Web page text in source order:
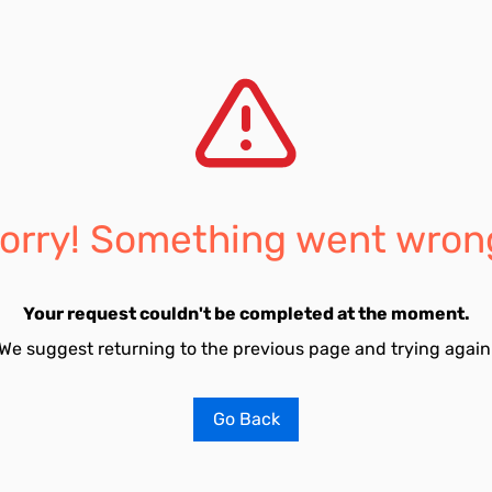
Something went
Your request couldn't be completed at the moment.
suggest returning to the previous page and trying
Go Back